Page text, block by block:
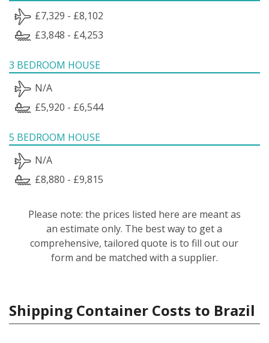
£7,329 - £8,102
£3,848 - £4,253
3 BEDROOM HOUSE
N/A
£5,920 - £6,544
5 BEDROOM HOUSE
N/A
£8,880 - £9,815
Please note: the prices listed here are meant as
an estimate only. The best way to get a
comprehensive, tailored quote is to fill out our
form and be matched with a supplier.
Shipping Container Costs to Brazil